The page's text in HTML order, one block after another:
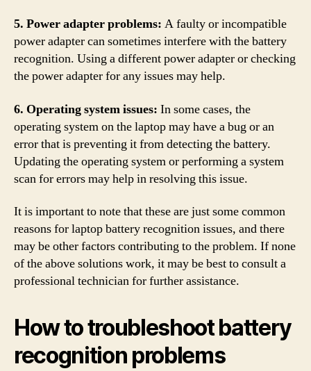
5. Power adapter problems: A faulty or incompatible
power adapter can sometimes interfere with the battery
recognition. Using a different power adapter or checking
the power adapter for any issues may help.
6. Operating system issues: In some cases, the
operating system on the laptop may have a bug or an
error that is preventing it from detecting the battery.
Updating the operating system or performing a system
scan for errors may help in resolving this issue.
It is important to note that these are just some common
reasons for laptop battery recognition issues, and there
may be other factors contributing to the problem. If none
of the above solutions work, it may be best to consult a
professional technician for further assistance.
How to troubleshoot battery
recognition problems